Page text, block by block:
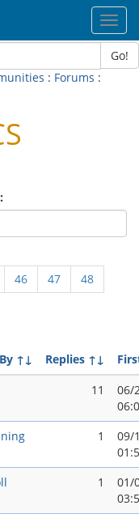
Go!
: Forums :
46 47
48
↑↓ Replies ↑↓
11
06/
1
09/
1
01/